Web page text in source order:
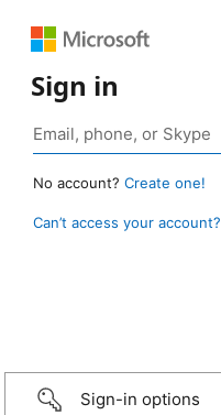
Sign in
No account? Create one!
Can’t access your account?
Sign-in options